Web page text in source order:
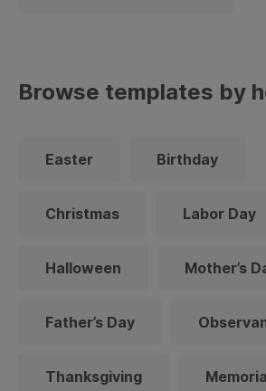
Browse templates by
Easter Birthday
Christmas Labor Day
Halloween Mother’s
Father’s Day
Thanksgiving